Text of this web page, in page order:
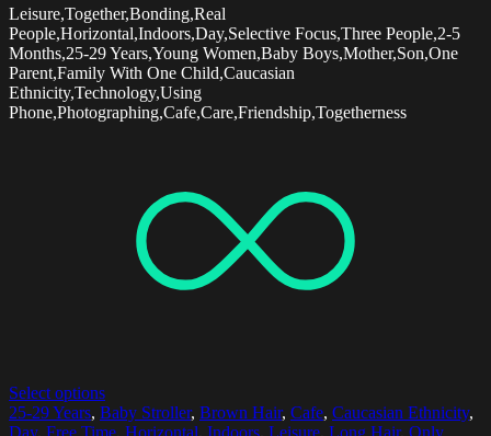
Leisure,Together,Bonding,Real
People,Horizontal,Indoors,Day,Selective Focus,Three People,2-5
Months,25-29 Years,Young Women,Baby Boys,Mother,Son,One
Parent,Family With One Child,Caucasian
Ethnicity,Technology,Using
Phone,Photographing,Cafe,Care,Friendship,Togetherness
Select options
25-29 Years, Baby Stroller, Brown Hair, Cafe, Caucasian Ethnicity,